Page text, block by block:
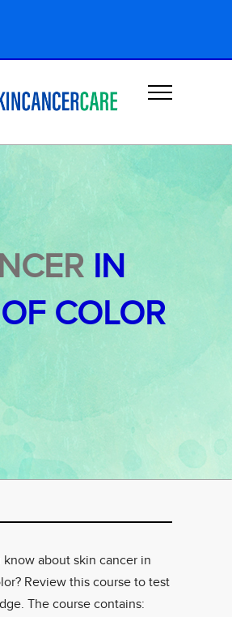
IN
COLOR
about skin cancer in
Review this course to test
The course contains: